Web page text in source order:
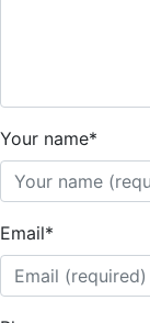
Your name*
Email*